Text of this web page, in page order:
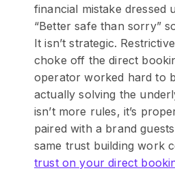
financial mistake dressed
“Better safe than sorry”
It isn’t strategic.
choke off the direct
operator worked hard to
actually solving the
isn’t more rules, it’s
paired with a brand
same trust building work
trust on your direct